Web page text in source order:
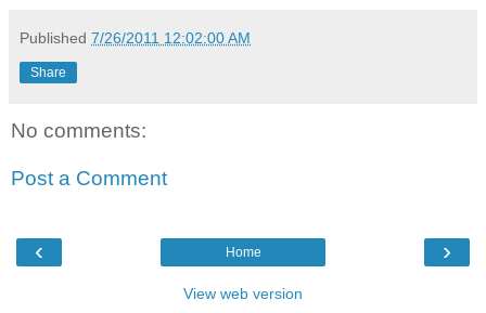
Published 7/26/2011 12:02:00 AM
Share
No comments:
Post a Comment
‹ ›
Home
View web version